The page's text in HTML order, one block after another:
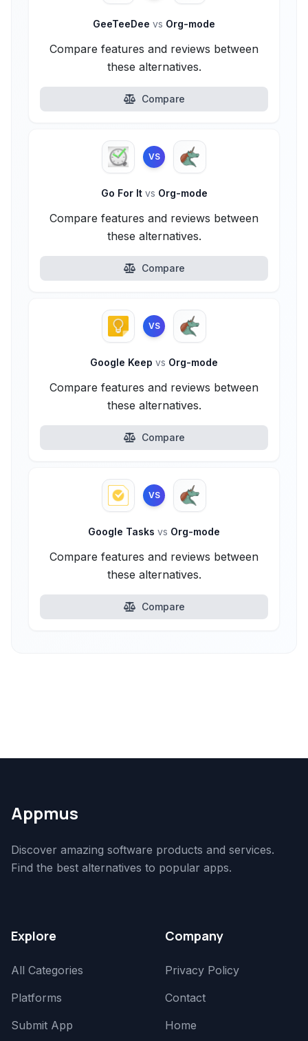
GeeTeeDee vs Org-mode
Compare features and reviews between
these alternatives.
Compare
VS
Go For It vs Org-mode
Compare features and reviews between
these alternatives.
Compare
VS
Google Keep vs Org-mode
Compare features and reviews between
these alternatives.
Compare
VS
Google Tasks vs Org-mode
Compare features and reviews between
these alternatives.
Compare
Appmus
Discover amazing software products and services.
Find the best alternatives to popular apps.
Explore
All Categories
Platforms
Submit App
Company
Privacy Policy
Contact
Home